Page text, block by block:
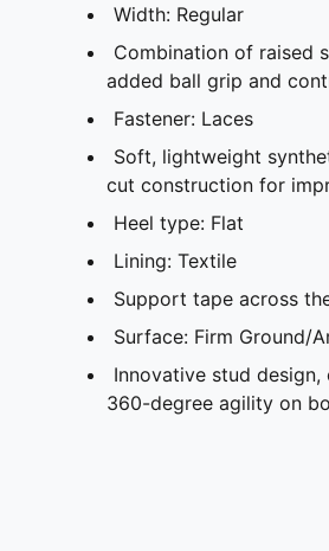
Width: Regular
Combination of raised
added ball grip and
Fastener: Laces
Soft, lightweight
cut construction for
Heel type: Flat
Lining: Textile
Support tape across
Surface: Firm Ground/
Innovative stud
360-degree agility on